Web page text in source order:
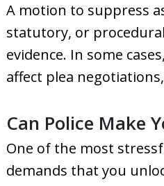
A motion to suppress
statutory, or
evidence. In some
affect plea
Can Police Make
One of the most
demands that you